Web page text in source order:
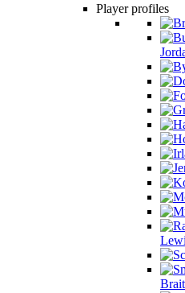
Player profiles